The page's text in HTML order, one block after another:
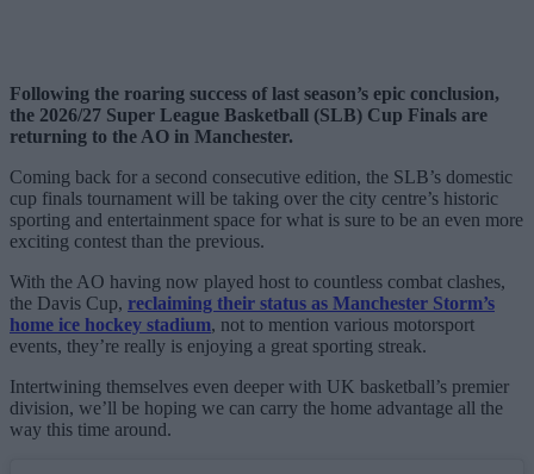
Following the roaring success of last season’s epic conclusion,
the 2026/27 Super League Basketball (SLB) Cup Finals are
returning to the AO in Manchester.
Coming back for a second consecutive edition, the SLB’s domestic
cup finals tournament will be taking over the city centre’s historic
sporting and entertainment space for what is sure to be an even more
exciting contest than the previous.
With the AO having now played host to countless combat clashes,
the Davis Cup, reclaiming their status as Manchester Storm’s
home ice hockey stadium, not to mention various motorsport
events, they’re really is enjoying a great sporting streak.
Intertwining themselves even deeper with UK basketball’s premier
division, we’ll be hoping we can carry the home advantage all the
way this time around.